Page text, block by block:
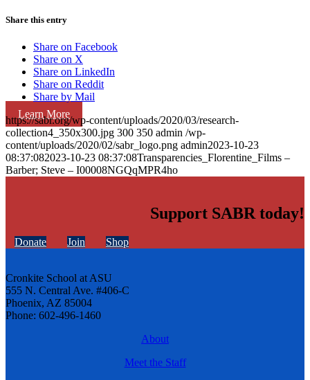
Learn More
Share this entry
Share on Facebook
Share on X
Share on LinkedIn
Share on Reddit
Share by Mail
https://sabr.org/wp-content/uploads/2020/03/research-
collection4_350x300.jpg 300 350 admin /wp-
content/uploads/2020/02/sabr_logo.png admin2023-10-23
08:37:082023-10-23 08:37:08Transparencies_Florentine_Films –
Barber; Steve – I00008NGQqMPR4ho
Support SABR today!
Donate Join Shop
Cronkite School at ASU
555 N. Central Ave. #406-C
Phoenix, AZ 85004
Phone: 602-496-1460
About
Meet the Staff